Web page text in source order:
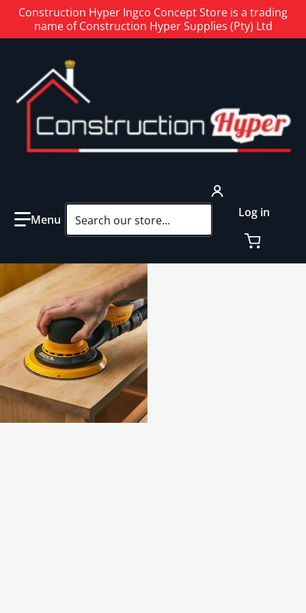
Construction Hyper Ingco Concept Store is a trading
name of Construction Hyper Supplies (Pty) Ltd
Search our store... Log in